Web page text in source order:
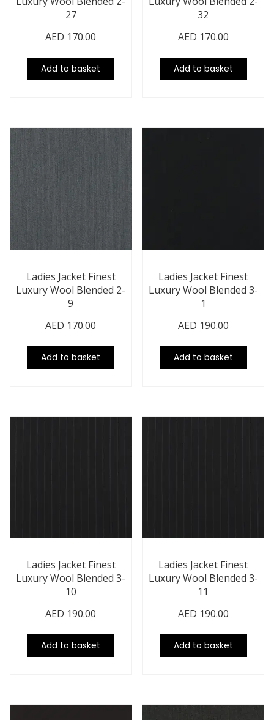
27
AED 170.00
Add to basket
32
AED 170.00
Add to basket
Ladies Jacket Finest
Luxury Wool Blended 2-
9
AED 170.00
Add to basket
Ladies Jacket Finest
Luxury Wool Blended 3-
1
AED 190.00
Add to basket
Ladies Jacket Finest
Luxury Wool Blended 3-
10
AED 190.00
Add to basket
Ladies Jacket Finest
Luxury Wool Blended 3-
11
AED 190.00
Add to basket